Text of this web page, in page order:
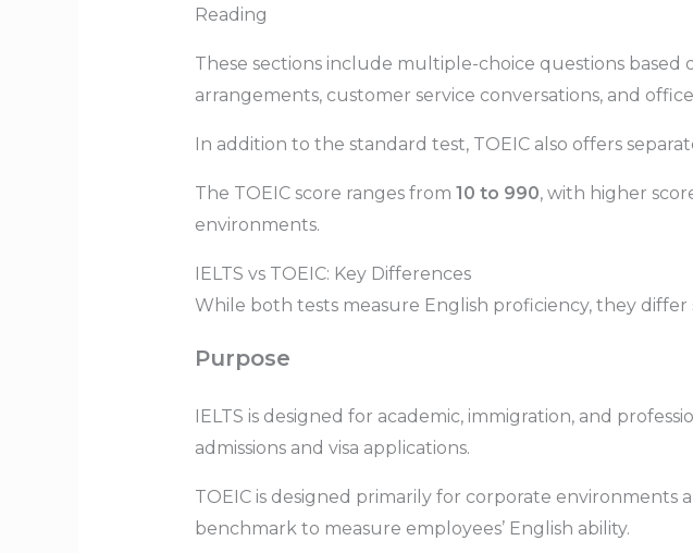
Reading
These sections include multiple-choice questions based
arrangements, customer service conversations, and
In addition to the standard test, TOEIC also offers
The TOEIC score ranges from 10 to 990, with higher
environments.
IELTS vs TOEIC: Key Differences
While both tests measure English proficiency, they
Purpose
IELTS is designed for academic, immigration, and
admissions and visa applications.
TOEIC is designed primarily for corporate environments
benchmark to measure employees’ English ability.